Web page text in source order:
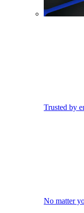
Trusted by
No matter